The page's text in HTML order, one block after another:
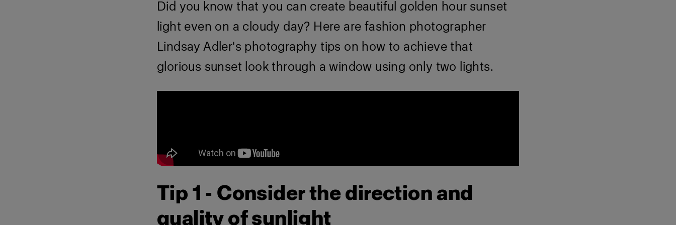
Did you know that you can create beautiful golden hour sunset
light even on a cloudy day? Here are fashion photographer
Lindsay Adler's photography tips on how to achieve that
glorious sunset look through a window using only two lights.
Tip 1 - Consider the direction and
quality of sunlight